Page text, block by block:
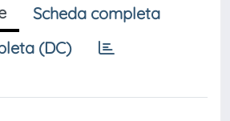
Scheda completa
(DC)